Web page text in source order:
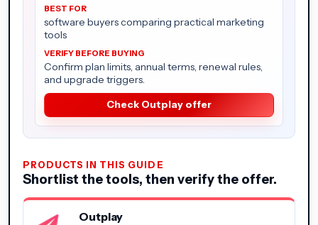
software buyers comparing practical marketing
tools
Confirm plan limits, annual terms, renewal rules,
and upgrade triggers.
Check Outplay offer
PRODUCTS IN THIS GUIDE
Shortlist the tools, then verify the offer.
Outplay